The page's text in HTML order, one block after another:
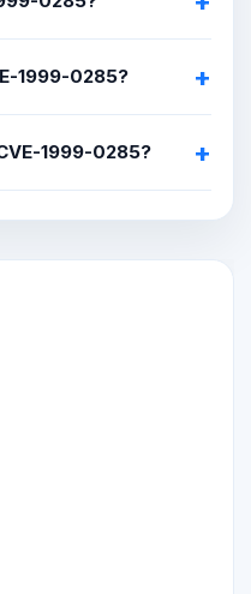
1999-0285?
1999-0285?